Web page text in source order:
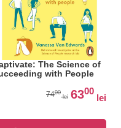
The Science of
with People
7400
lei 6300
lei